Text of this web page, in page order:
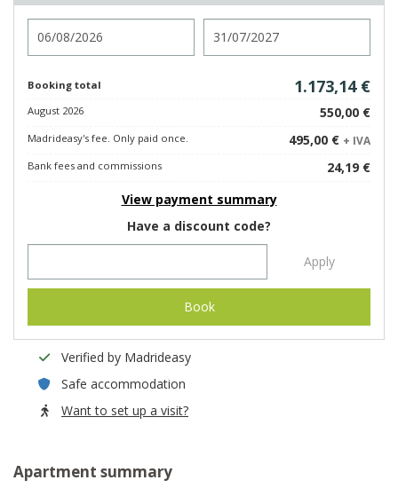
Booking total 1.173,14 €
August 2026 550,00 €
Madrideasy's fee. Only paid once. 495,00 € + IVA
Bank fees and commissions
24,19 €
View payment summary
Have a discount code?
Apply
Book
Verified by Madrideasy
Safe accommodation
Want to set up a visit?
Apartment summary